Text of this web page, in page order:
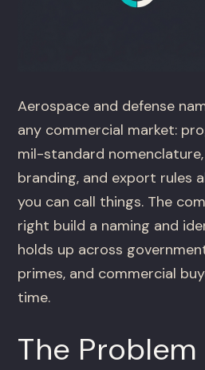
Aerospace and defense
any commercial market:
mil-standard
branding, and export rules
you can call things. The
right build a naming and
holds up across
primes, and commercial
time.
The Problem